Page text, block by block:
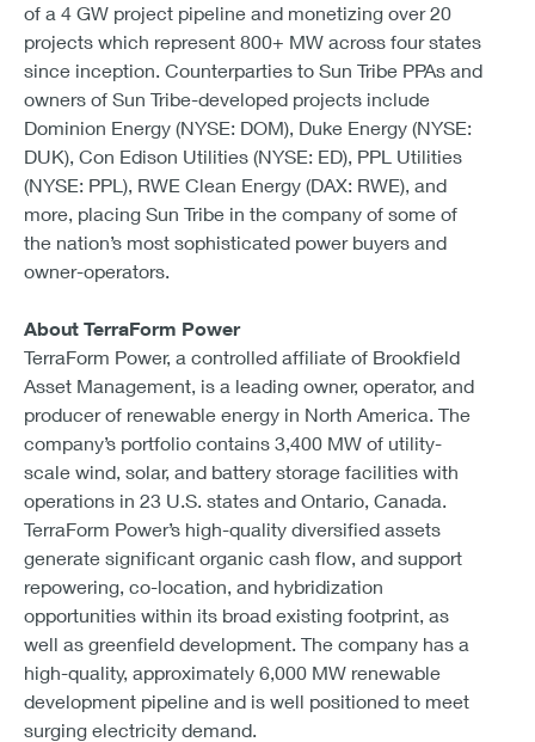
of a 4 GW project pipeline and monetizing over 20
projects which represent 800+ MW across four states
since inception. Counterparties to Sun Tribe PPAs and
owners of Sun Tribe-developed projects include
Dominion Energy (NYSE: DOM), Duke Energy (NYSE:
DUK), Con Edison Utilities (NYSE: ED), PPL Utilities
(NYSE: PPL), RWE Clean Energy (DAX: RWE), and
more, placing Sun Tribe in the company of some of
the nation’s most sophisticated power buyers and
owner-operators.
About TerraForm Power
TerraForm Power, a controlled affiliate of Brookfield
Asset Management, is a leading owner, operator, and
producer of renewable energy in North America. The
company’s portfolio contains 3,400 MW of utility-
scale wind, solar, and battery storage facilities with
operations in 23 U.S. states and Ontario, Canada.
TerraForm Power’s high-quality diversified assets
generate significant organic cash flow, and support
repowering, co-location, and hybridization
opportunities within its broad existing footprint, as
well as greenfield development. The company has a
high-quality, approximately 6,000 MW renewable
development pipeline and is well positioned to meet
surging electricity demand.